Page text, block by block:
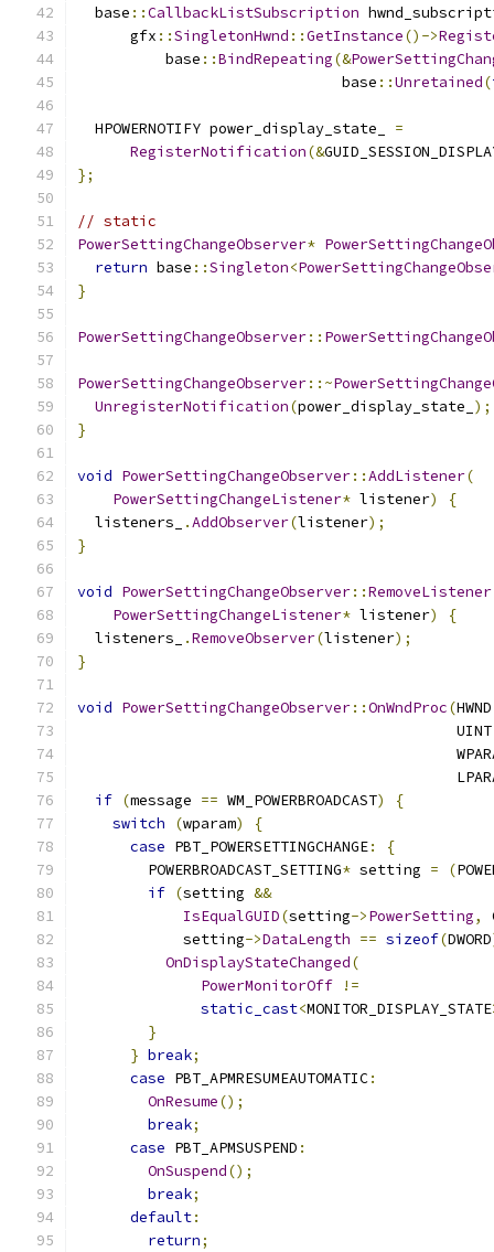
  base
::CallbackListSubscription
      gfx
::SingletonHwnd ::GetInstance()->
          base
::BindRepeating(&
                              base
::Unretained(
  HPOWERNOTIFY power_display_state_
=
RegisterNotification(&
};
// static
PowerSettingChangeObserver*
return base ::Singleton<
}
PowerSettingChangeObserver::
PowerSettingChangeObserver::~
UnregisterNotification(power_display_state_ );
}
void PowerSettingChangeObserver::AddListener(
PowerSettingChangeListener* listener)
{
  listeners_
.AddObserver(listener);
}
void PowerSettingChangeObserver::RemoveListener
PowerSettingChangeListener* listener)
{
  listeners_
.RemoveObserver(listener);
}
void PowerSettingChangeObserver::OnWndProc(
if (message == WM_POWERBROADCAST)
{
switch
(wparam)
{
case PBT_POWERSETTINGCHANGE:
{
        POWERBROADCAST_SETTING
* setting = (
if (setting &&
IsEqualGUID(setting->PowerSetting,
            setting
->DataLength == sizeof(DWORD
OnDisplayStateChanged(
PowerMonitorOff
!=
static_cast<MONITOR_DISPLAY_STATE
}
} break;
case PBT_APMRESUMEAUTOMATIC:
OnResume();
break;
case PBT_APMSUSPEND :
OnSuspend();
break;
default:
return;